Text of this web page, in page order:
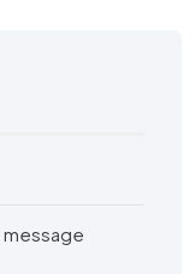
message